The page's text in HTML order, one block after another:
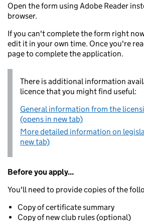
Open the form using Adobe Reader
browser.
If you can't complete the form right
edit it in your own time. Once you're
page to complete the application.
There is additional information
licence that you might find useful:
General information from the
(opens in new tab)
More detailed information on
new tab)
Before you apply...
You'll need to provide copies of the
Copy of certificate summary
Copy of new club rules (optional)